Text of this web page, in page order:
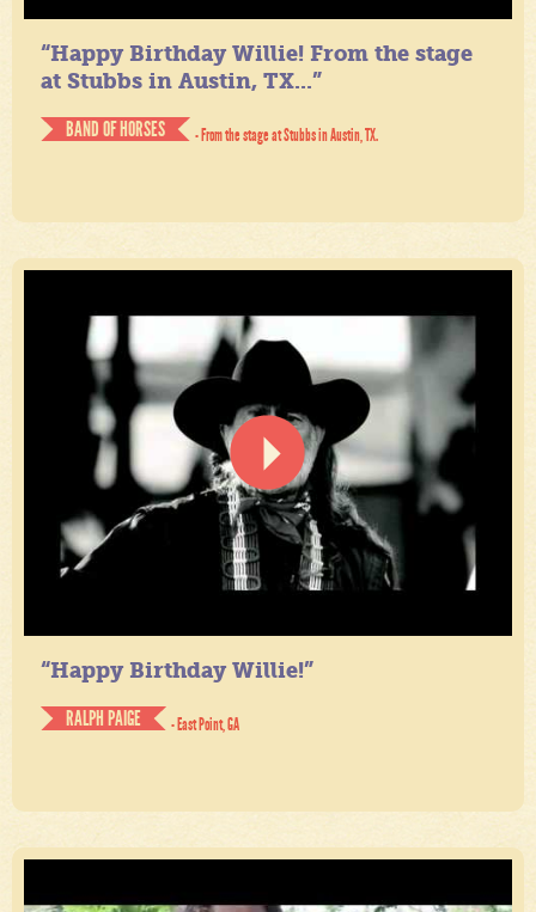
“Happy Birthday Willie! From the stage
at Stubbs in Austin, TX...”
BAND OF HORSES
- From the stage at Stubbs in Austin, TX.
“Happy Birthday Willie!”
RALPH PAIGE
- East Point, GA